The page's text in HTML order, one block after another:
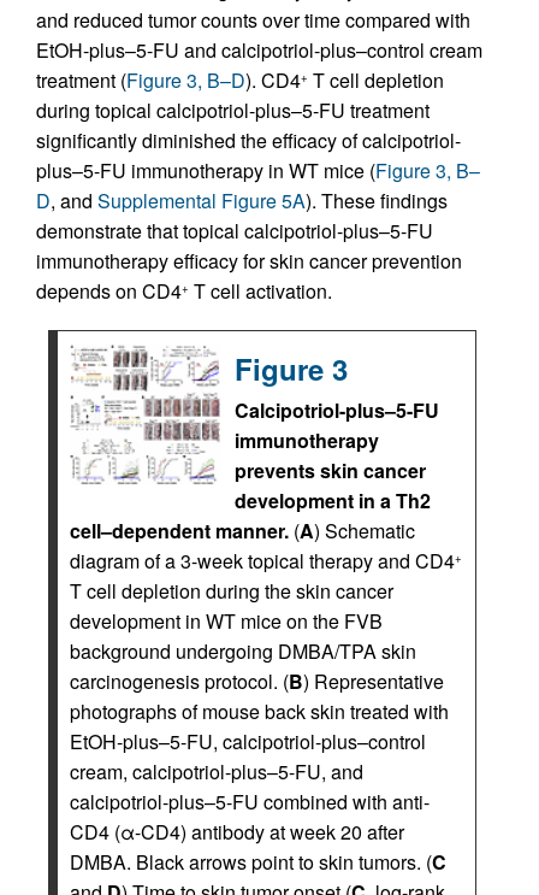
and reduced tumor counts over time compared with
EtOH-plus–5-FU and calcipotriol-plus–control cream
treatment (Figure 3, B–D). CD4+ T cell depletion
during topical calcipotriol-plus–5-FU treatment
significantly diminished the efficacy of calcipotriol-
plus–5-FU immunotherapy in WT mice (Figure 3, B–
D, and Supplemental Figure 5A). These findings
demonstrate that topical calcipotriol-plus–5-FU
immunotherapy efficacy for skin cancer prevention
depends on CD4+ T cell activation.
Figure 3
Calcipotriol-plus–5-FU
immunotherapy
prevents skin cancer
development in a Th2
cell–dependent manner. (A) Schematic
diagram of a 3-week topical therapy and CD4+
T cell depletion during the skin cancer
development in WT mice on the FVB
background undergoing DMBA/TPA skin
carcinogenesis protocol. (B) Representative
photographs of mouse back skin treated with
EtOH-plus–5-FU, calcipotriol-plus–control
cream, calcipotriol-plus–5-FU, and
calcipotriol-plus–5-FU combined with anti-
CD4 (α-CD4) antibody at week 20 after
DMBA. Black arrows point to skin tumors. (C